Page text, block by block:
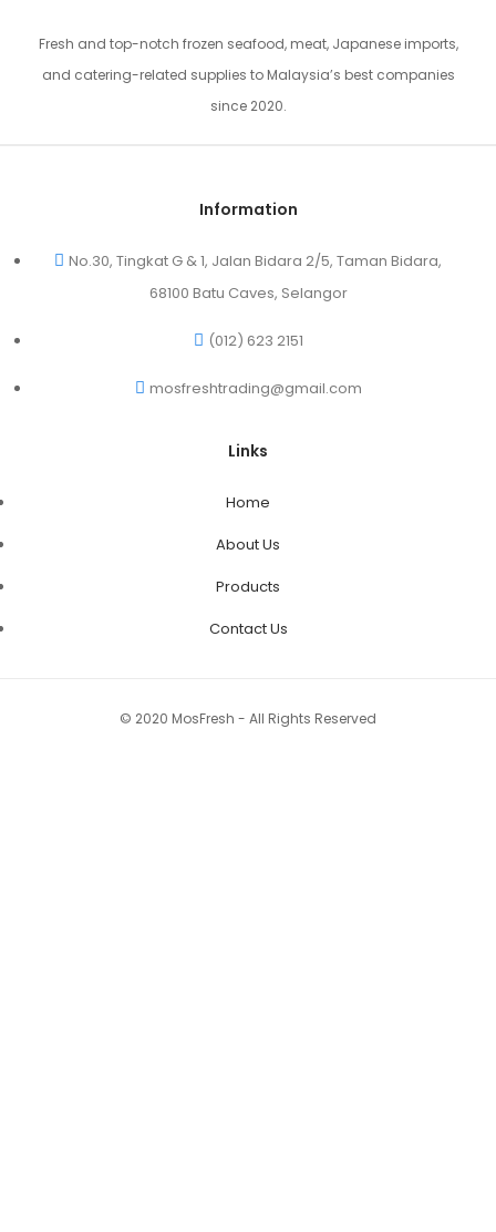
Fresh and top-notch frozen seafood, meat, Japanese imports,
and catering-related supplies to Malaysia’s best companies
since 2020.
Information
No.30, Tingkat G & 1, Jalan Bidara 2/5, Taman Bidara,
68100 Batu Caves, Selangor
(012) 623 2151
mosfreshtrading@gmail.com
Links
Home
About Us
Products
Contact Us
© 2020 MosFresh - All Rights Reserved